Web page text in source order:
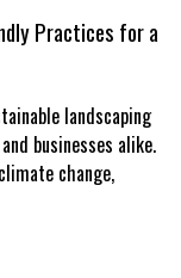
Practices for a
landscaping
businesses alike.
change,